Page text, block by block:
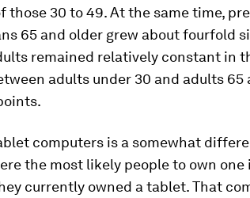
those 30 to 49. At the same time,
65 and older grew about fourfold
remained relatively constant in
adults under 30 and adults
computers is a somewhat
the most likely people to own one
currently owned a tablet. That